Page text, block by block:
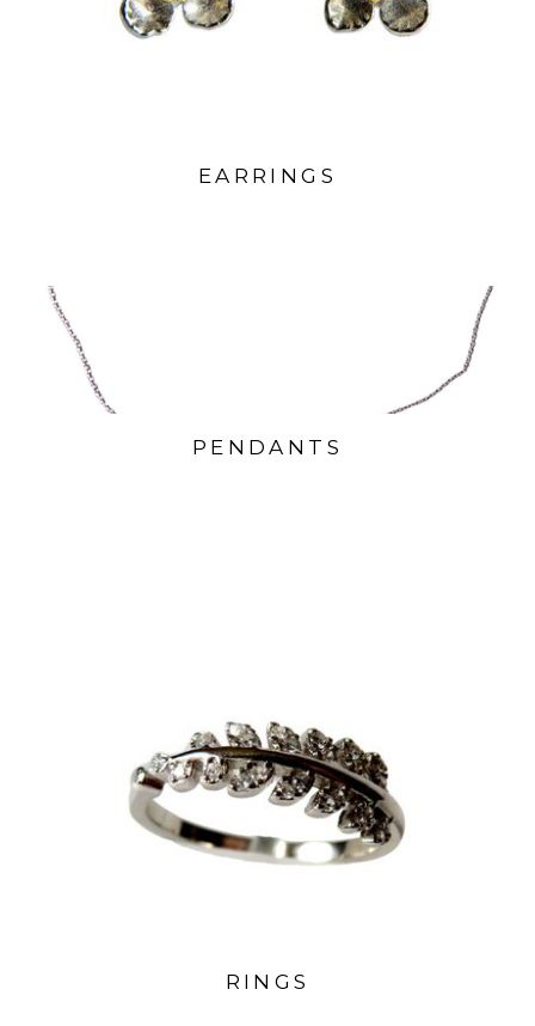
EARRINGS
PENDANTS
RINGS